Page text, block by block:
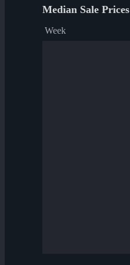
Median Sale Prices
Week